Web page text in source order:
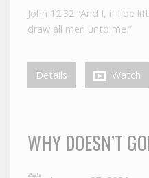
John 12:32 “And I, if I be
draw all men unto me.”
Details Watch
WHY DOESN’T